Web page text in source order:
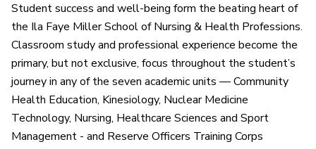
Student success and well-being form the beating heart of
the Ila Faye Miller School of Nursing & Health Professions.
Classroom study and professional experience become the
primary, but not exclusive, focus throughout the student’s
journey in any of the seven academic units — Community
Health Education, Kinesiology, Nuclear Medicine
Technology, Nursing, Healthcare Sciences and Sport
Management - and Reserve Officers Training Corps